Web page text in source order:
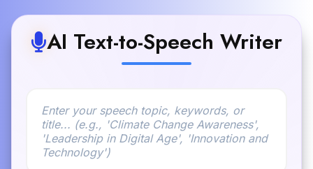
AI Text-to-Speech Writer